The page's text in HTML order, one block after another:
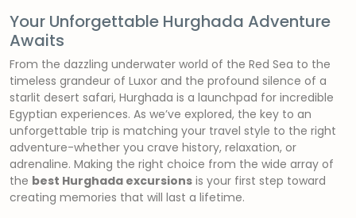
Your Unforgettable Hurghada Adventure
Awaits
From the dazzling underwater world of the Red Sea to the
timeless grandeur of Luxor and the profound silence of a
starlit desert safari, Hurghada is a launchpad for incredible
Egyptian experiences. As we’ve explored, the key to an
unforgettable trip is matching your travel style to the right
adventure-whether you crave history, relaxation, or
adrenaline. Making the right choice from the wide array of
the best Hurghada excursions is your first step toward
creating memories that will last a lifetime.